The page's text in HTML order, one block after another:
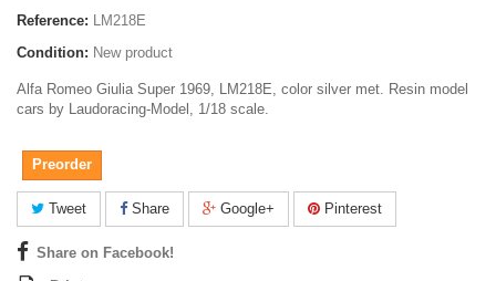
Reference: LM218E
Condition: New product
Alfa Romeo Giulia Super 1969, LM218E, color silver met. Resin model
cars by Laudoracing-Model, 1/18 scale.
Preorder
Tweet Share Google+ Pinterest
Share on Facebook!